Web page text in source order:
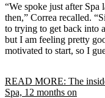
“We spoke just after Spa
then,” Correa recalled.
to trying to get back into
but I am feeling pretty
motivated to start, so I
READ MORE: The
Spa, 12 months on